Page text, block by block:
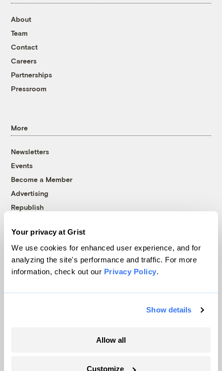
Your privacy at Grist
We use cookies for enhanced user experience, and for
analyzing the site's performance and traffic. For more
information, check out our Privacy Policy.
Show details
Allow all
Customize
About
Team
Contact
Careers
Partnerships
Pressroom
More
Newsletters
Events
Become a Member
Advertising
Republish
© 1999-2026 Grist Magazine, Inc. All rights reserved.
Grist is powered byWordPress VIP